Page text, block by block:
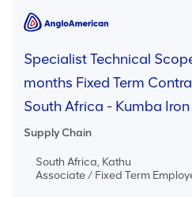
Specialist Technical
months Fixed Term
South Africa - Kumba
Supply Chain
South Africa, Kathu
Associate / Fixed Term